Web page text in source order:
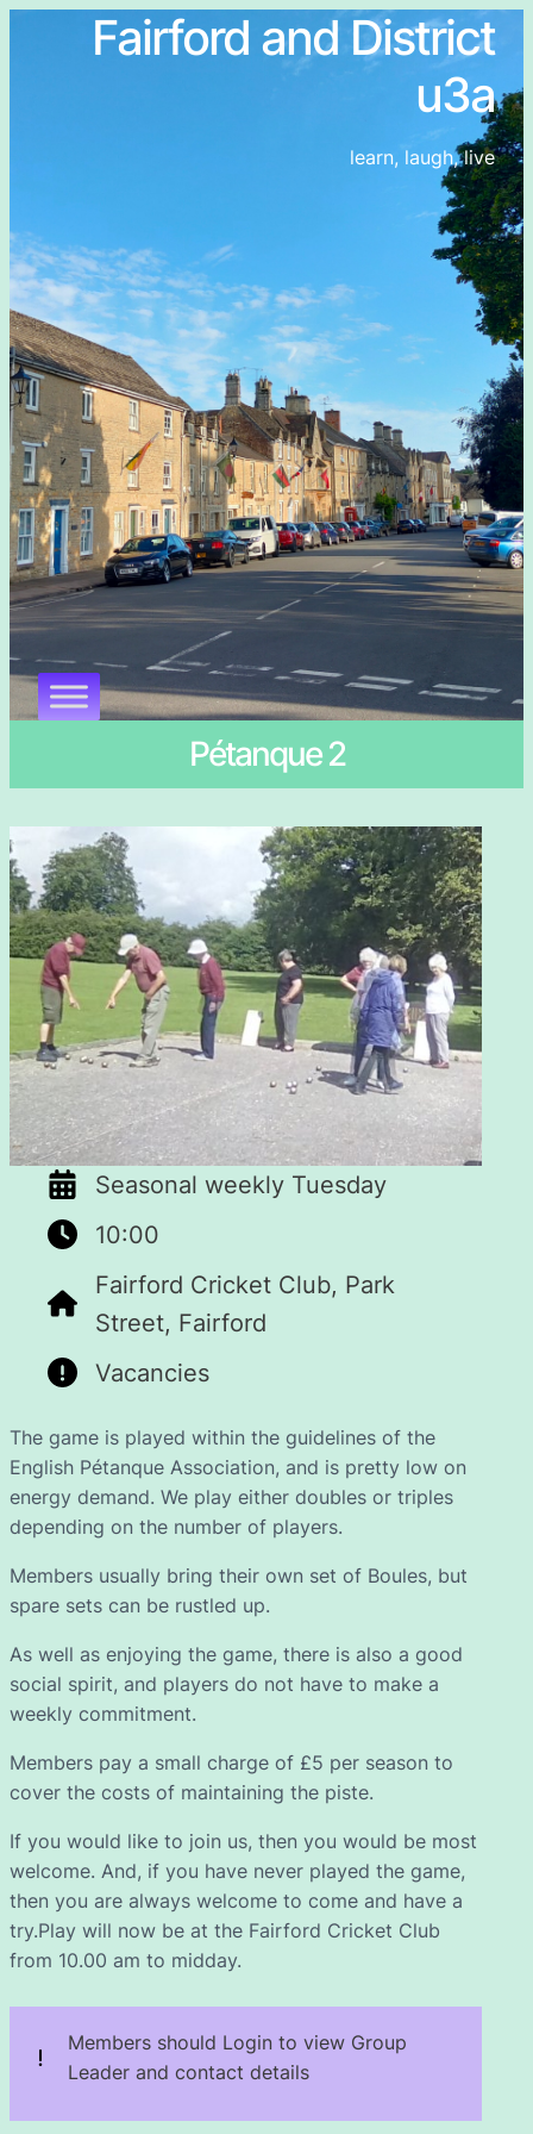
Fairford and District
u3a
learn, laugh, live
Pétanque 2
Seasonal weekly Tuesday
10:00
Fairford Cricket Club, Park
Street, Fairford
Vacancies
The game is played within the guidelines of the
English Pétanque Association, and is pretty low on
energy demand. We play either doubles or triples
depending on the number of players.
Members usually bring their own set of Boules, but
spare sets can be rustled up.
As well as enjoying the game, there is also a good
social spirit, and players do not have to make a
weekly commitment.
Members pay a small charge of £5 per season to
cover the costs of maintaining the piste.
If you would like to join us, then you would be most
welcome. And, if you have never played the game,
then you are always welcome to come and have a
try.Play will now be at the Fairford Cricket Club
from 10.00 am to midday.
Members should Login to view Group
Leader and contact details